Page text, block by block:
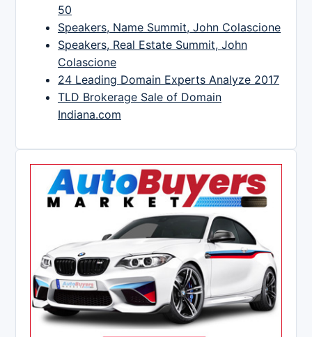
50
Speakers, Name Summit, John Colascione
Speakers, Real Estate Summit, John
Colascione
24 Leading Domain Experts Analyze 2017
TLD Brokerage Sale of Domain
Indiana.com